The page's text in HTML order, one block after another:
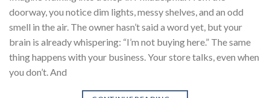
doorway, you notice dim lights, messy shelves, and an odd
smell in the air. The owner hasn’t said a word yet, but your
brain is already whispering: “I’m not buying here.” The same
thing happens with your business. Your store talks, even when
you don’t. And